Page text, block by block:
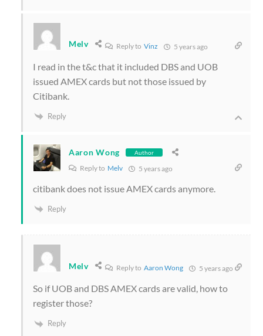
Melv Reply to Vinz 5 years ago
I read in the t&c that it included DBS and UOB
issued AMEX cards but not those issued by
Citibank.
Reply
Aaron Wong Author
Reply to Melv 5 years ago
citibank does not issue AMEX cards anymore.
Reply
Melv Reply to Aaron Wong 5 years ago
So if UOB and DBS AMEX cards are valid, how to
register those?
Reply